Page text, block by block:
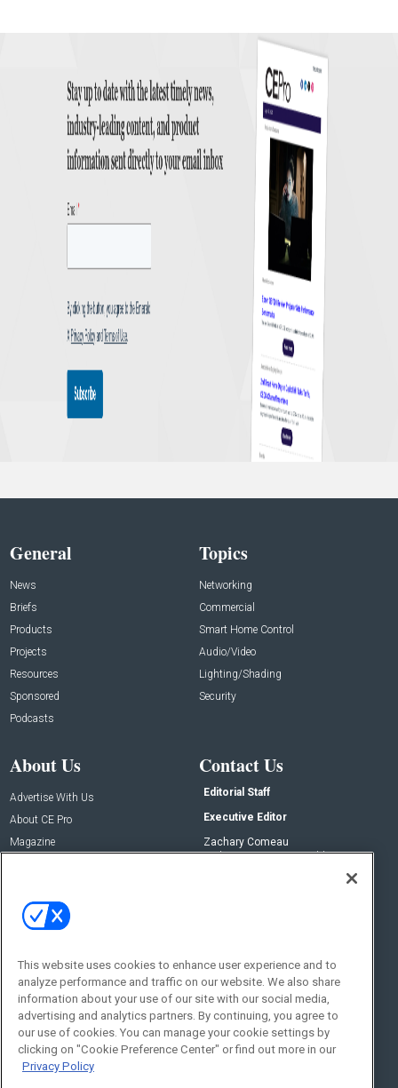
General
News
Briefs
Products
Projects
Resources
Sponsored
Podcasts
Topics
Networking
Commercial
Smart Home Control
Audio/Video
Lighting/Shading
Security
About Us
Advertise With Us
About CE Pro
Magazine
Contact Us
Editorial Staff
Executive Editor
Zachary Comeau
zachary.comeau@emeraldx.com
Social:
This website uses cookies to enhance user experience and to
analyze performance and traffic on our website. We also share
information about your use of our site with our social media,
advertising and analytics partners. By continuing, you agree to
our use of cookies. You can manage your cookie settings by
clicking on "Cookie Preference Center" or find out more in our
Privacy Policy